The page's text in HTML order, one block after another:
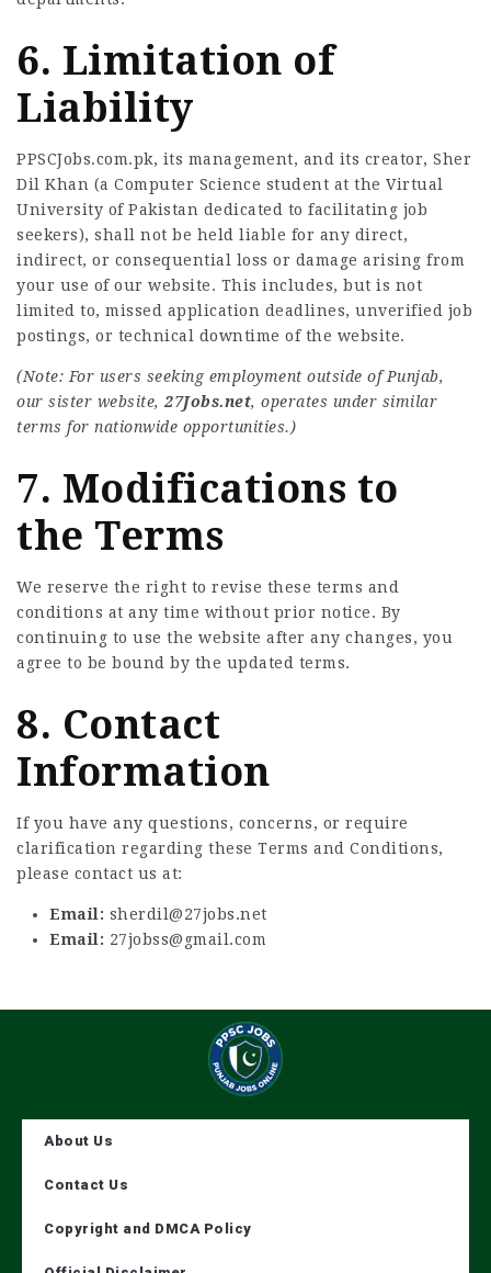
6. Limitation of
Liability
PPSCJobs.com.pk, its management, and its creator, Sher
Dil Khan (a Computer Science student at the Virtual
University of Pakistan dedicated to facilitating job
seekers), shall not be held liable for any direct,
indirect, or consequential loss or damage arising from
your use of our website. This includes, but is not
limited to, missed application deadlines, unverified job
postings, or technical downtime of the website.
(Note: For users seeking employment outside of Punjab,
our sister website, 27Jobs.net, operates under similar
terms for nationwide opportunities.)
7. Modifications to
the Terms
We reserve the right to revise these terms and
conditions at any time without prior notice. By
continuing to use the website after any changes, you
agree to be bound by the updated terms.
8. Contact
Information
If you have any questions, concerns, or require
clarification regarding these Terms and Conditions,
please contact us at:
Email: sherdil@27jobs.net
Email: 27jobss@gmail.com
About Us
Contact Us
Copyright and DMCA Policy